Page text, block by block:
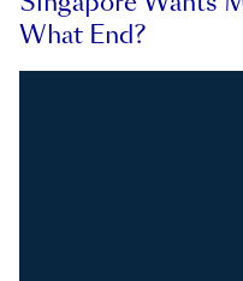
What End?